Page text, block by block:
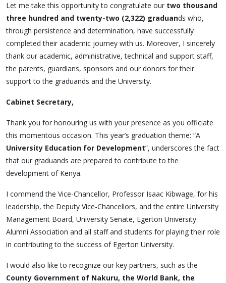
Let me take this opportunity to congratulate our two thousand
three hundred and twenty-two (2,322) graduands who,
through persistence and determination, have successfully
completed their academic journey with us. Moreover, I sincerely
thank our academic, administrative, technical and support staff,
the parents, guardians, sponsors and our donors for their
support to the graduands and the University.
Cabinet Secretary,
Thank you for honouring us with your presence as you officiate
this momentous occasion. This year’s graduation theme: “A
University Education for Development”, underscores the fact
that our graduands are prepared to contribute to the
development of Kenya.
I commend the Vice-Chancellor, Professor Isaac Kibwage, for his
leadership, the Deputy Vice-Chancellors, and the entire University
Management Board, University Senate, Egerton University
Alumni Association and all staff and students for playing their role
in contributing to the success of Egerton University.
I would also like to recognize our key partners, such as the
County Government of Nakuru, the World Bank, the